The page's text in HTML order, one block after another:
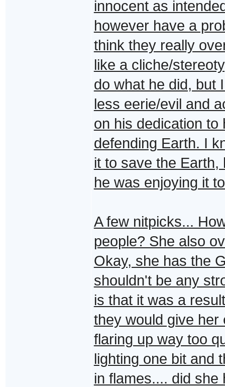
innocent as
however have a
think they really
like a cliche/
do what he did, but
less eerie/evil and
on his dedication to
defending Earth. I
it to save the
he was enjoying it
A few nitpicks...
people? She also
Okay, she has the
shouldn't be any
is that it was a
they would give her
flaring up way too
lighting one bit and
in flames.... did